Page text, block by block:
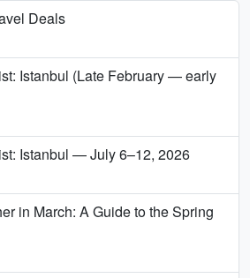
Deals
Istanbul (Late February — early
Istanbul — July 6–12, 2026
in March: A Guide to the Spring